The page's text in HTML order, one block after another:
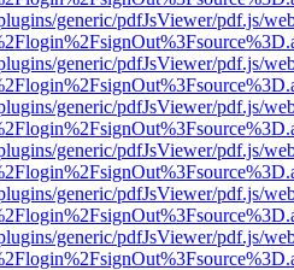
generic/pdfJsViewer/pdf.js/
generic/pdfJsViewer/pdf.js/
generic/pdfJsViewer/pdf.js/
generic/pdfJsViewer/pdf.js/
generic/pdfJsViewer/pdf.js/
generic/pdfJsViewer/pdf.js/